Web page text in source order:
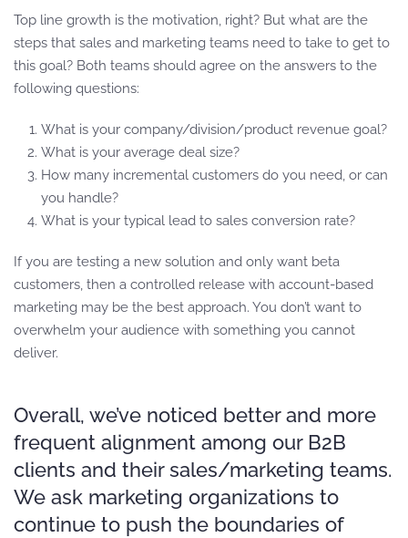
Top line growth is the motivation, right? But what are the
steps that sales and marketing teams need to take to get to
this goal? Both teams should agree on the answers to the
following questions:
What is your company/division/product revenue goal?
What is your average deal size?
How many incremental customers do you need, or can
you handle?
What is your typical lead to sales conversion rate?
If you are testing a new solution and only want beta
customers, then a controlled release with account-based
marketing may be the best approach. You don’t want to
overwhelm your audience with something you cannot
deliver.
Overall, we’ve noticed better and more
frequent alignment among our B2B
clients and their sales/marketing teams.
We ask marketing organizations to
continue to push the boundaries of